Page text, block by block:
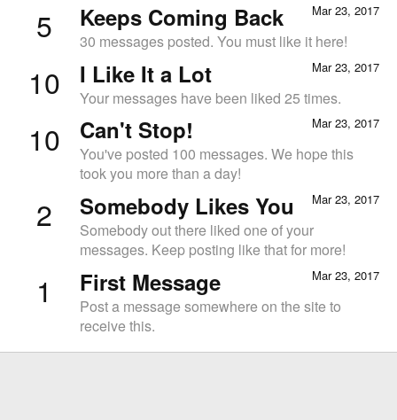
5 Mar 23, 2017
Keeps Coming Back
30 messages posted. You must like it here!
10 Mar 23, 2017
I Like It a Lot
Your messages have been liked 25 times.
10 Mar 23, 2017
Can't Stop!
You've posted 100 messages. We hope this
took you more than a day!
2 Mar 23, 2017
Somebody Likes You
Somebody out there liked one of your
messages. Keep posting like that for more!
1 Mar 23, 2017
First Message
Post a message somewhere on the site to
receive this.